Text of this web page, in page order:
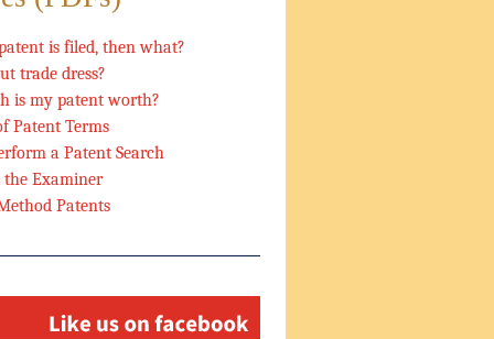
is filed, then what?
trade dress?
is my patent worth?
Patent Terms
a Patent Search
Examiner
Patents